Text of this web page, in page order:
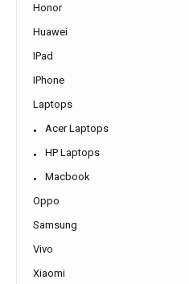
Honor
Huawei
IPad
IPhone
Laptops
Acer Laptops
HP Laptops
Macbook
Oppo
Samsung
Vivo
Xiaomi